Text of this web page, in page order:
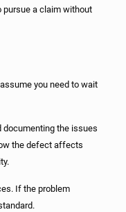
pursue a claim without
you need to wait
documenting the issues
the defect affects
If the problem